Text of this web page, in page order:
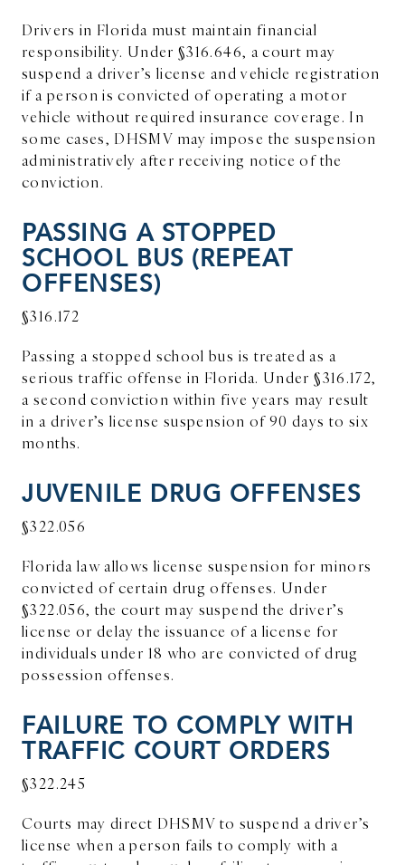
Drivers in Florida must maintain financial
responsibility. Under §316.646, a court may
suspend a driver’s license and vehicle registration
if a person is convicted of operating a motor
vehicle without required insurance coverage. In
some cases, DHSMV may impose the suspension
administratively after receiving notice of the
conviction.
PASSING A STOPPED
SCHOOL BUS (REPEAT
OFFENSES)
§316.172
Passing a stopped school bus is treated as a
serious traffic offense in Florida. Under §316.172,
a second conviction within five years may result
in a driver’s license suspension of 90 days to six
months.
JUVENILE DRUG OFFENSES
§322.056
Florida law allows license suspension for minors
convicted of certain drug offenses. Under
§322.056, the court may suspend the driver’s
license or delay the issuance of a license for
individuals under 18 who are convicted of drug
possession offenses.
FAILURE TO COMPLY WITH
TRAFFIC COURT ORDERS
§322.245
Courts may direct DHSMV to suspend a driver’s
license when a person fails to comply with a